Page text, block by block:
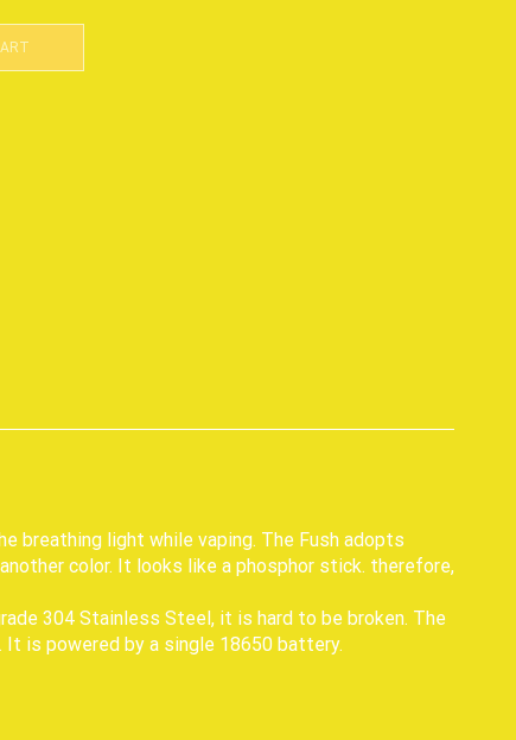
breathing light while vaping. The Fush adopts
color. It looks like a phosphor stick. therefore,
304 Stainless Steel, it is hard to be broken. The
is powered by a single 18650 battery.